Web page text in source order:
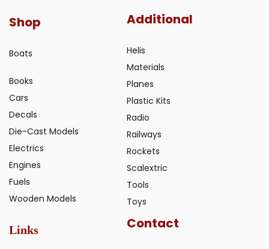
Shop
Boats
Books
Cars
Decals
Die-Cast Models
Electrics
Engines
Fuels
Wooden Models
Additional
Helis
Materials
Planes
Plastic Kits
Radio
Railways
Rockets
Scalextric
Tools
Toys
Links Contact